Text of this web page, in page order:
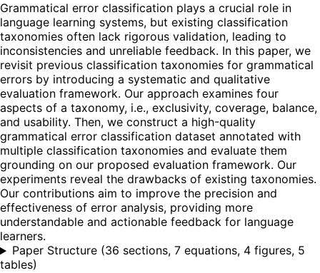
Grammatical error classification plays a crucial role in
language learning systems, but existing classification
taxonomies often lack rigorous validation, leading to
inconsistencies and unreliable feedback. In this paper, we
revisit previous classification taxonomies for grammatical
errors by introducing a systematic and qualitative
evaluation framework. Our approach examines four
aspects of a taxonomy, i.e., exclusivity, coverage, balance,
and usability. Then, we construct a high-quality
grammatical error classification dataset annotated with
multiple classification taxonomies and evaluate them
grounding on our proposed evaluation framework. Our
experiments reveal the drawbacks of existing taxonomies.
Our contributions aim to improve the precision and
effectiveness of error analysis, providing more
understandable and actionable feedback for language
learners.
Paper Structure (36 sections, 7 equations, 4 figures, 5
tables)